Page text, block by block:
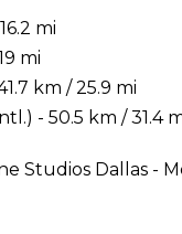
mi
mi
km / 25.9 mi
- 50.5 km / 31.4
Studios Dallas -